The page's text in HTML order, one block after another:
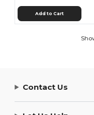
Add to Cart
Contact Us